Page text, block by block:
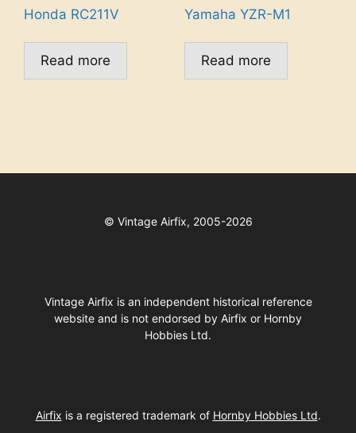
Honda RC211V
Read more
Yamaha YZR-M1
Read more
© Vintage Airfix, 2005-2026
Vintage Airfix is an independent historical reference
website and is not endorsed by Airfix or Hornby
Hobbies Ltd.
Airfix is a registered trademark of Hornby Hobbies Ltd.